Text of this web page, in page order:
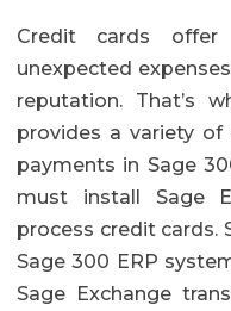
Credit cards
unexpected
reputation. That’s
provides a variety
payments in Sage
must install Sage
process credit cards.
Sage 300 ERP
Sage Exchange